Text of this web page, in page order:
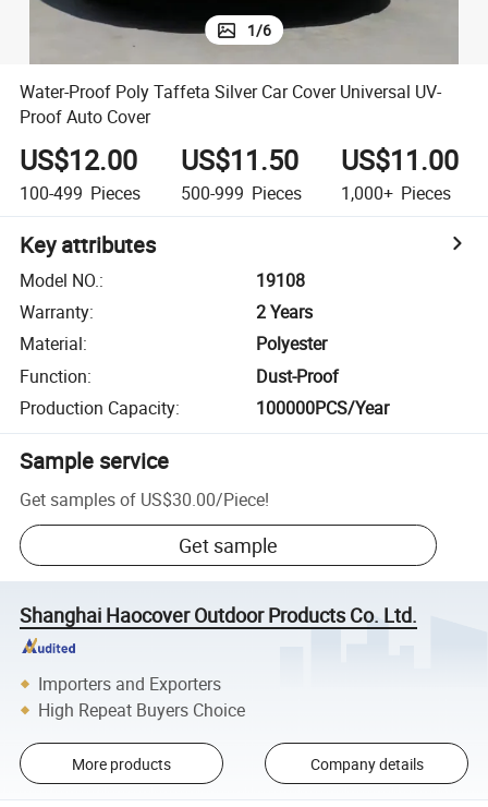
1/6
Water-Proof Poly Taffeta Silver Car Cover Universal UV-
Proof Auto Cover
US$12.00
100-499 Pieces
US$11.50
500-999 Pieces
US$11.00
1,000+ Pieces
Key attributes
Model NO.:
19108
Warranty:
2 Years
Material:
Polyester
Function:
Dust-Proof
Production Capacity: 100000PCS/Year
Sample service
Get samples of US$30.00/Piece!
Get sample
Shanghai Haocover Outdoor Products Co. Ltd.
Importers and Exporters
High Repeat Buyers Choice
More products Company details